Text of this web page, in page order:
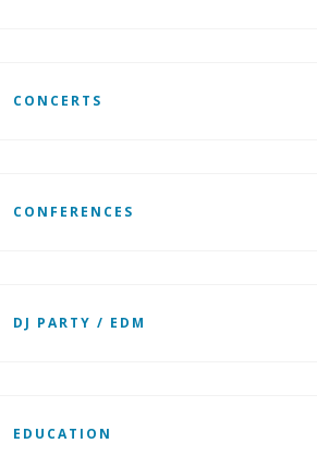
CONCERTS
CONFERENCES
DJ PARTY / EDM
EDUCATION